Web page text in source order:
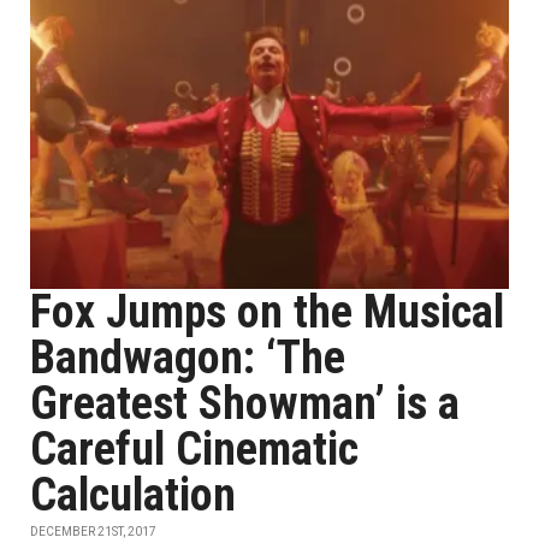
Fox Jumps on the Musical
Bandwagon: ‘The
Greatest Showman’ is a
Careful Cinematic
Calculation
DECEMBER 21ST, 2017